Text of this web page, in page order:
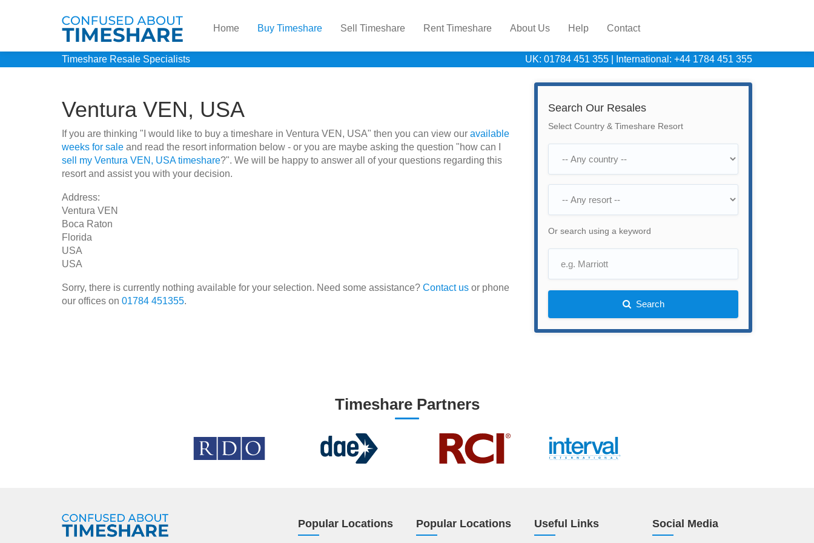
Home Buy Timeshare Sell Timeshare Rent Timeshare About Us Help Contact
Timeshare Resale Specialists UK: 01784 451 355 International: +44 1784 451 355
Ventura VEN, USA
If you are thinking "I would like to buy a timeshare in Ventura VEN, USA" then you can view our available
weeks for sale and read the resort information below - or you are maybe asking the question "how can I
sell my Ventura VEN, USA timeshare?". We will be happy to answer all of your questions regarding this
resort and assist you with your decision.
Address:
Ventura VEN
Boca Raton
Florida
USA
USA
Sorry, there is currently nothing available for your selection. Need some assistance? Contact us or phone
our offices on 01784 451355.
Search Our Resales
Select Country & Timeshare Resort
Or search using a keyword
Search
Timeshare Partners
Popular Locations Popular Locations Useful Links Social Media